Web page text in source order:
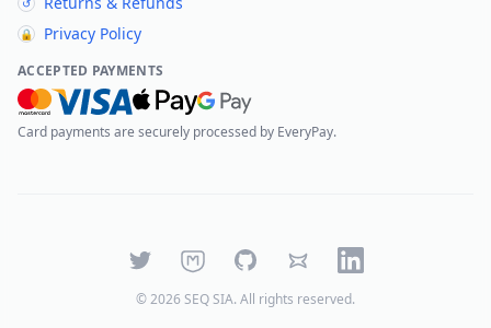
↺
🔒 Privacy Policy
ACCEPTED PAYMENTS
Card payments are securely processed by EveryPay.
TwitterMastodonGitHubBlueskyLinkedIn
©2026 SEQ SIA. All rights reserved.